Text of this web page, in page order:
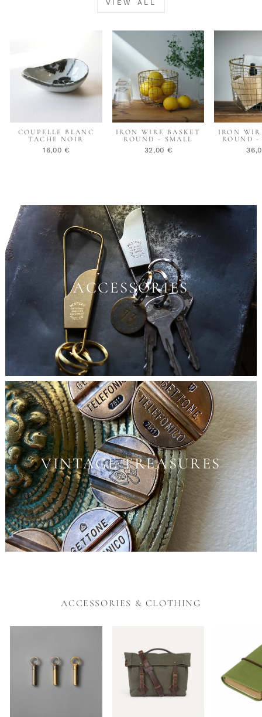
VIEW ALL
COUPELLE BLANC
TACHE NOIR
16,00 €
IRON WIRE BASKET
ROUND - SMALL
32,00 €
IRON
ROUND
ACCESSORIES
VINTAGE TREASURES
ACCESSORIES & CLOTHING